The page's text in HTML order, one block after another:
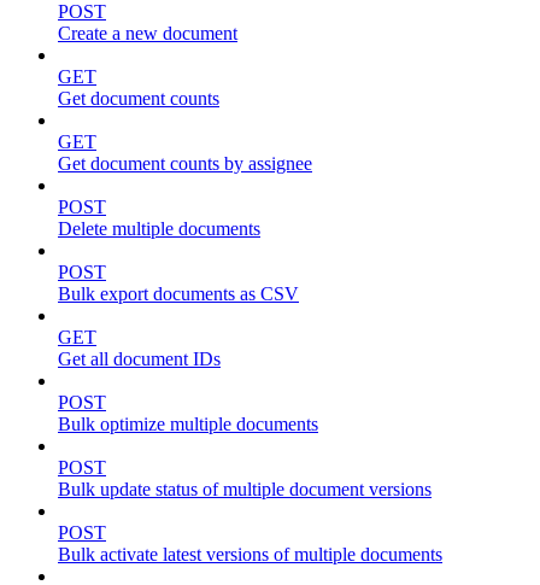
POST
Create a new document
GET
Get document counts
GET
Get document counts by assignee
POST
Delete multiple documents
POST
Bulk export documents as CSV
GET
Get all document IDs
POST
Bulk optimize multiple documents
POST
Bulk update status of multiple document versions
POST
Bulk activate latest versions of multiple documents